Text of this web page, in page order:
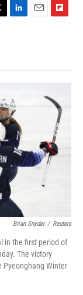
L
d
E
F
o
a
r
d
Brian Snyder / Reuters
in the first period of
The victory
Pyeonghang Winter